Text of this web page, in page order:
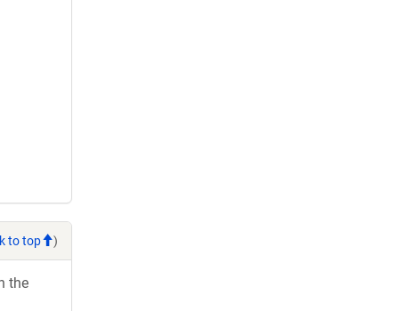
to top )
the